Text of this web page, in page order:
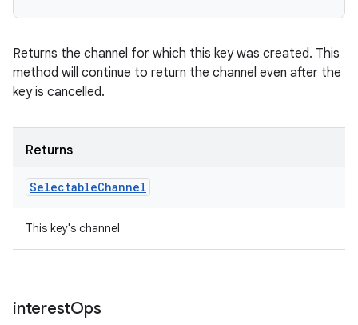
Returns the channel for which this key was created. This
method will continue to return the channel even after the
key is cancelled.
Returns
SelectableChannel
This key's channel
interestOps